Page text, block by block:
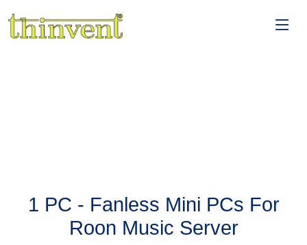
1 PC - Fanless Mini PCs For
Roon Music Server